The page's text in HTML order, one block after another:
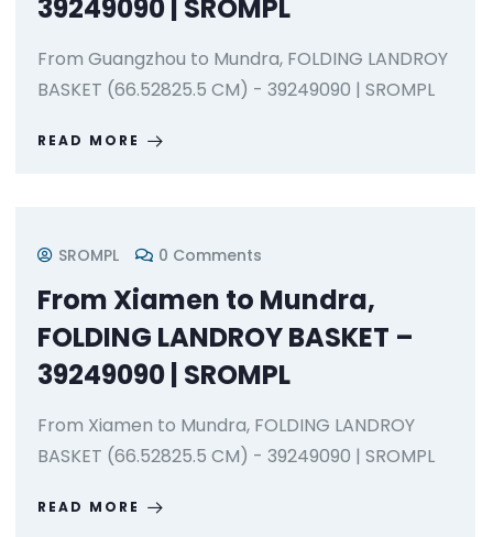
39249090 | SROMPL
From Guangzhou to Mundra, FOLDING LANDROY
BASKET (66.52825.5 CM) - 39249090 | SROMPL
READ MORE
SROMPL 0 Comments
From Xiamen to Mundra,
FOLDING LANDROY BASKET –
39249090 | SROMPL
From Xiamen to Mundra, FOLDING LANDROY
BASKET (66.52825.5 CM) - 39249090 | SROMPL
READ MORE